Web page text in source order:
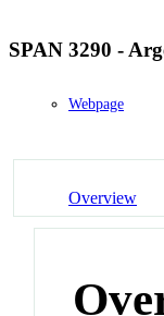
SPAN 3290 -
Webpage
Overview